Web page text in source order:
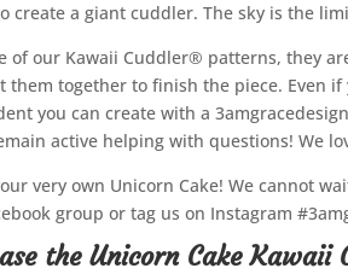
create a giant cuddler. The sky is the
of our Kawaii Cuddler® patterns, they
them together to finish the piece. Even
you can create with a
active helping with questions! We
very own Unicorn Cake! We cannot
group or tag us on Instagram
the Unicorn Cake Kawaii